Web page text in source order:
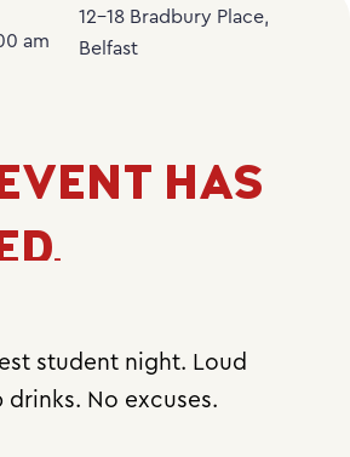
am
12-18 Bradbury Place,
Belfast
HAS
student night. Loud
drinks. No excuses.